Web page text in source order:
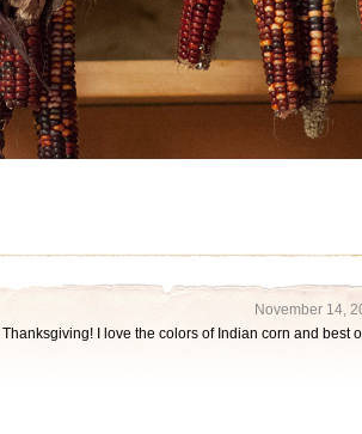
November 14,
I love the colors of Indian corn and best